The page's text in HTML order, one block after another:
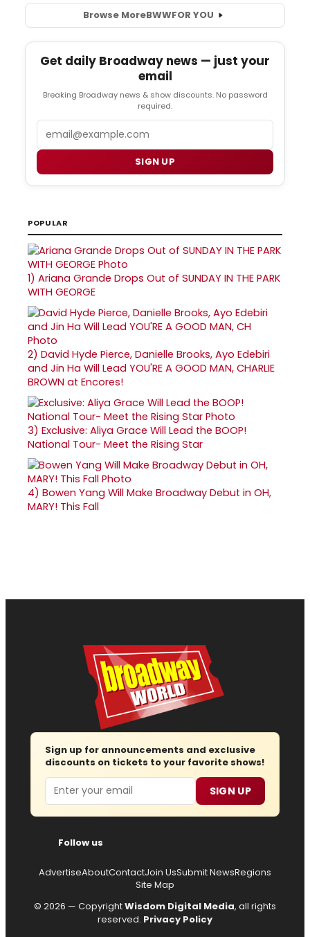
Browse MoreBWWFOR YOU
Get daily Broadway news — just your
email
Breaking Broadway news & show discounts. No password
required.
SIGN UP
POPULAR
1) Ariana Grande Drops Out of SUNDAY IN THE PARK
WITH GEORGE
2) David Hyde Pierce, Danielle Brooks, Ayo Edebiri
and Jin Ha Will Lead YOU'RE A GOOD MAN, CHARLIE
BROWN at Encores!
3) Exclusive: Aliya Grace Will Lead the BOOP!
National Tour- Meet the Rising Star
4) Bowen Yang Will Make Broadway Debut in OH,
MARY! This Fall
Sign up for announcements and exclusive
discounts on tickets to your favorite shows!
Email SIGN UP
Follow us
AdvertiseAboutContactJoin UsSubmit NewsRegions
Site Map
© 2026 — CopyrightWisdom Digital Media, all rights
reserved. Privacy Policy